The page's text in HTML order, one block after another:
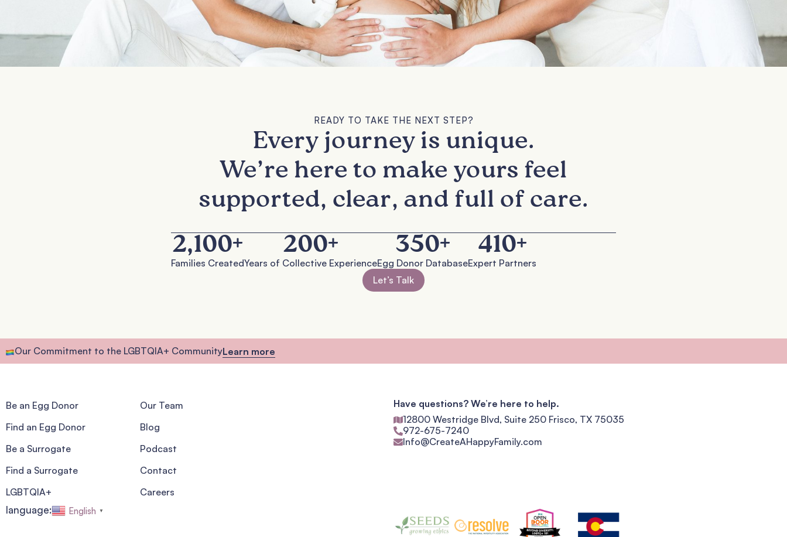
READY TO TAKE THE NEXT STEP?
Every journey is unique.
We’re here to make yours feel
supported, clear, and full of care.
Families Created
2,100+
Years of Collective Experience
200+
Egg Donor Database
350+
Expert Partners
410+
Let’s Talk
Our Commitment to the LGBTQIA+ CommunityLearn more
Be an Egg Donor
Find an Egg Donor
Be a Surrogate
Find a Surrogate
LGBTQIA+
Our Team
Blog
Podcast
Contact
Careers
Have questions? We’re here to help.
12800 Westridge Blvd, Suite 250 Frisco, TX 75035
972-675-7240
Info@CreateAHappyFamily.com
language: English ▼